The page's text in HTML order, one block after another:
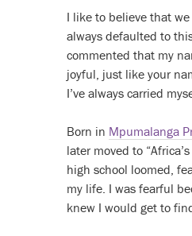
I like to believe that
always defaulted to
commented that my
joyful, just like your
I’ve always carried
Born in Mpumalanga
later moved to
high school loomed,
my life. I was fearful
knew I would get to